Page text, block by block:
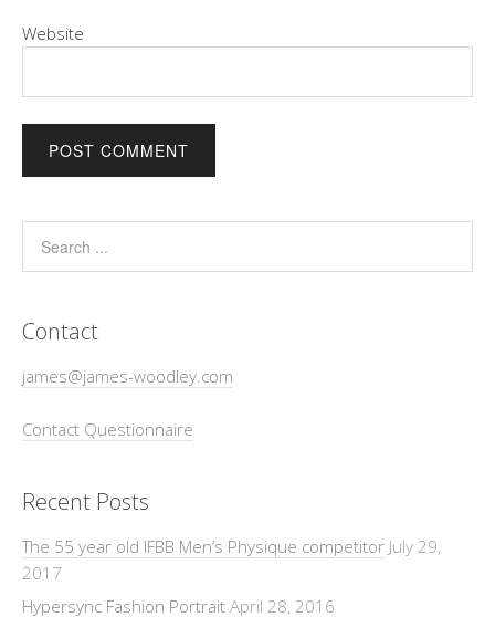
Website
Contact
james@james-woodley.com
Contact Questionnaire
Recent Posts
The 55 year old IFBB Men’s Physique competitor July 29,
2017
Hypersync Fashion Portrait April 28, 2016